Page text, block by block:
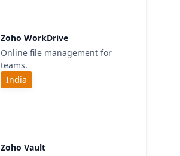
Zoho WorkDrive
Online file management for
teams.
India
Zoho Vault